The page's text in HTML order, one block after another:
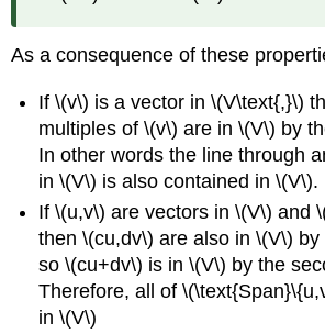
Example
(\PageIndex{10}\):
Showing
that
a
is
not
a
subspace
As a consequence of these
If \(v\) is a vector in \(V\text{,}\)
multiples of \(v\) are in \(V\) by
In other words the line through
in \(V\) is also contained in \(V\).
If \(u,v\) are vectors in \(V\) and
then \(cu,dv\) are also in \(V\)
so \(cu+dv\) is in \(V\) by the
Therefore, all of
in \(V\)